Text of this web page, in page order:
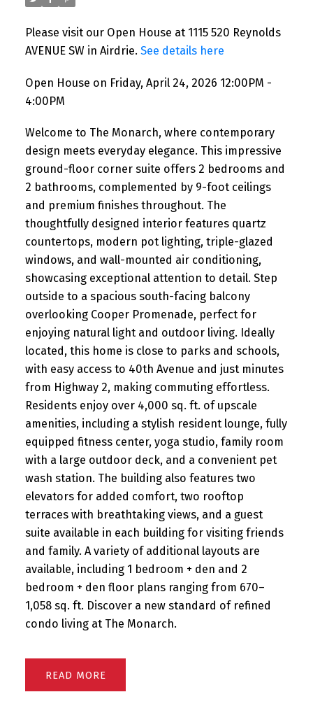
Please visit our Open House at 1115 520 Reynolds
AVENUE SW in Airdrie. See details here
Open House on Friday, April 24, 2026 12:00PM -
4:00PM
Welcome to The Monarch, where contemporary
design meets everyday elegance. This impressive
ground-floor corner suite offers 2 bedrooms and
2 bathrooms, complemented by 9-foot ceilings
and premium finishes throughout. The
thoughtfully designed interior features quartz
countertops, modern pot lighting, triple-glazed
windows, and wall-mounted air conditioning,
showcasing exceptional attention to detail. Step
outside to a spacious south-facing balcony
overlooking Cooper Promenade, perfect for
enjoying natural light and outdoor living. Ideally
located, this home is close to parks and schools,
with easy access to 40th Avenue and just minutes
from Highway 2, making commuting effortless.
Residents enjoy over 4,000 sq. ft. of upscale
amenities, including a stylish resident lounge, fully
equipped fitness center, yoga studio, family room
with a large outdoor deck, and a convenient pet
wash station. The building also features two
elevators for added comfort, two rooftop
terraces with breathtaking views, and a guest
suite available in each building for visiting friends
and family. A variety of additional layouts are
available, including 1 bedroom + den and 2
bedroom + den floor plans ranging from 670–
1,058 sq. ft. Discover a new standard of refined
condo living at The Monarch.
READ